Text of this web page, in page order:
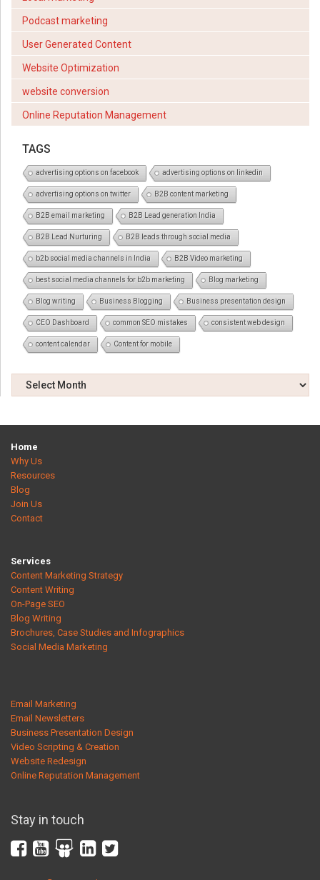
Podcast marketing
User Generated Content
Website Optimization
website conversion
Online Reputation Management
TAGS
advertising options on facebook advertising options on linkedin
advertising options on twitter B2B content marketing
B2B email marketing B2B Lead generation India
B2B Lead Nurturing B2B leads through social media
b2b social media channels in India B2B Video marketing
best social media channels for b2b marketing Blog marketing
Blog writing Business Blogging Business presentation design
CEO Dashboard common SEO mistakes consistent web design
content calendar Content for mobile
Home
Why Us
Resources
Blog
Join Us
Contact
Services
Content Marketing Strategy
Content Writing
On-Page SEO
Blog Writing
Brochures, Case Studies and Infographics
Social Media Marketing
Email Marketing
Email Newsletters
Business Presentation Design
Video Scripting & Creation
Website Redesign
Online Reputation Management
Stay in touch